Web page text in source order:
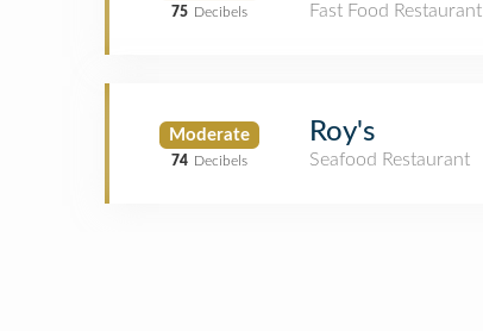
75 Decibels
Fast Food Restaurant
Moderate
74 Decibels
Roy's
Seafood Restaurant